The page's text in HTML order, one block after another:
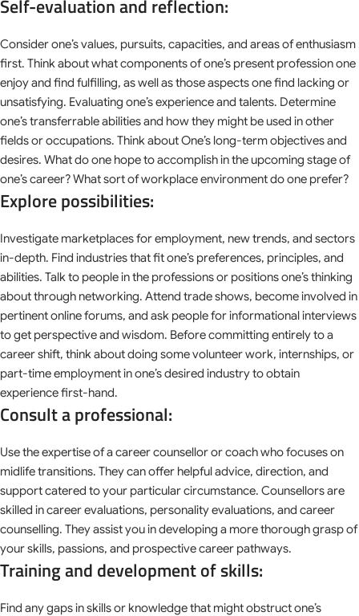
Self-evaluation and reflection:
Consider one’s values, pursuits, capacities, and areas of enthusiasm
first. Think about what components of one’s present profession one
enjoy and find fulfilling, as well as those aspects one find lacking or
unsatisfying. Evaluating one’s experience and talents. Determine
one’s transferrable abilities and how they might be used in other
fields or occupations. Think about One’s long-term objectives and
desires. What do one hope to accomplish in the upcoming stage of
one’s career? What sort of workplace environment do one prefer?
Explore possibilities:
Investigate marketplaces for employment, new trends, and sectors
in-depth. Find industries that fit one’s preferences, principles, and
abilities. Talk to people in the professions or positions one’s thinking
about through networking. Attend trade shows, become involved in
pertinent online forums, and ask people for informational interviews
to get perspective and wisdom. Before committing entirely to a
career shift, think about doing some volunteer work, internships, or
part-time employment in one’s desired industry to obtain
experience first-hand.
Consult a professional:
Use the expertise of a career counsellor or coach who focuses on
midlife transitions. They can offer helpful advice, direction, and
support catered to your particular circumstance. Counsellors are
skilled in career evaluations, personality evaluations, and career
counselling. They assist you in developing a more thorough grasp of
your skills, passions, and prospective career pathways.
Training and development of skills:
Find any gaps in skills or knowledge that might obstruct one’s